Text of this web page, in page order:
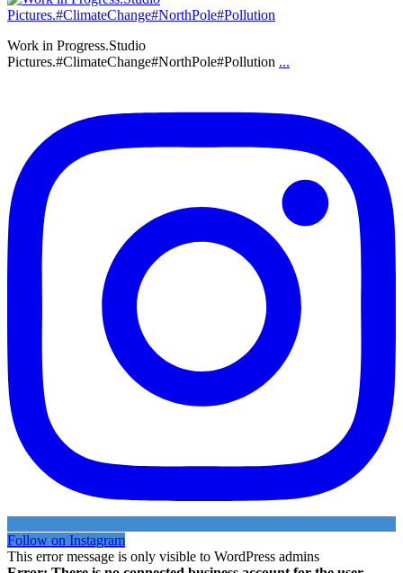
Work in Progress.Studio
Pictures.#ClimateChange#NorthPole#Pollution ...
Follow on Instagram
This error message is only visible to WordPress admins